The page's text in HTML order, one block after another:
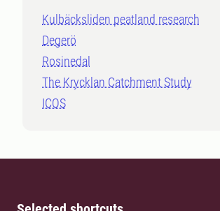
Kulbäcksliden peatland research
Degerö
Rosinedal
The Krycklan Catchment Study
ICOS